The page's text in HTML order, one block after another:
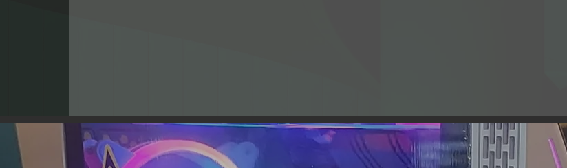
Our Mission